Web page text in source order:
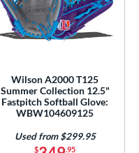
Wilson A2000 T125
Summer Collection 12.5"
Fastpitch Softball Glove:
WBW104609125
$ .95
Used from $299.95